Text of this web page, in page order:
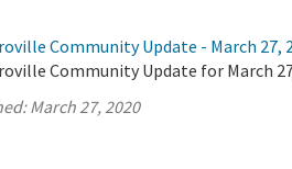
Community Update - March 27,
Community Update for March
March 27, 2020